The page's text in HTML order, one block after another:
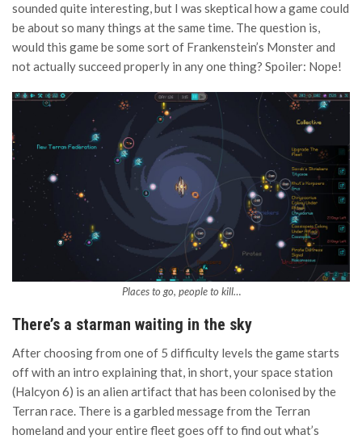
sounded quite interesting, but I was skeptical how a game could
be about so many things at the same time. The question is,
would this game be some sort of Frankenstein’s Monster and
not actually succeed properly in any one thing? Spoiler: Nope!
Places to go, people to kill…
There’s a starman waiting in the sky
After choosing from one of 5 difficulty levels the game starts
off with an intro explaining that, in short, your space station
(Halcyon 6) is an alien artifact that has been colonised by the
Terran race. There is a garbled message from the Terran
homeland and your entire fleet goes off to find out what’s